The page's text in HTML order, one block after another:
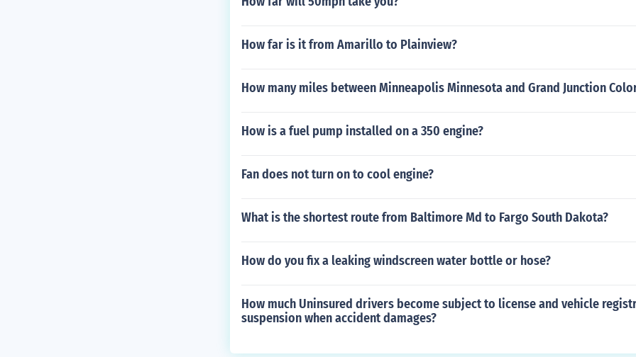
How far is it from Amarillo to Plainview?
How many miles between Minneapolis Minnesota and Grand Junction
How is a fuel pump installed on a 350 engine?
Fan does not turn on to cool engine?
What is the shortest route from Baltimore Md to Fargo South Dakota?
How do you fix a leaking windscreen water bottle or hose?
How much Uninsured drivers become subject to license and vehicle
suspension when accident damages?